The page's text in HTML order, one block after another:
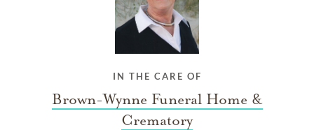
IN THE CARE OF
Brown-Wynne Funeral Home &
Crematory